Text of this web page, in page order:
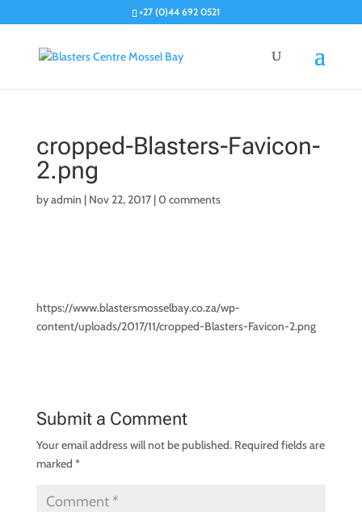
+27 (0)44 692 0521
cropped-Blasters-Favicon-
2.png
byadmin | Nov 22, 2017|0 comments
https://www.blastersmosselbay.co.za/wp-
content/uploads/2017/11/cropped-Blasters-Favicon-2.png
Submit a Comment
Your email address will not be published. Required fields are
marked *